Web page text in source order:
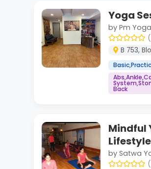
Yoga
by Pm
B 753,
Back
Mindful
Lifestyle
by Satwa